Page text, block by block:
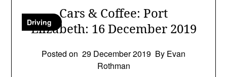
Driving
Cars & Coffee: Port
Elizabeth: 16 December 2019
Posted on 29 December 2019 By Evan
Rothman